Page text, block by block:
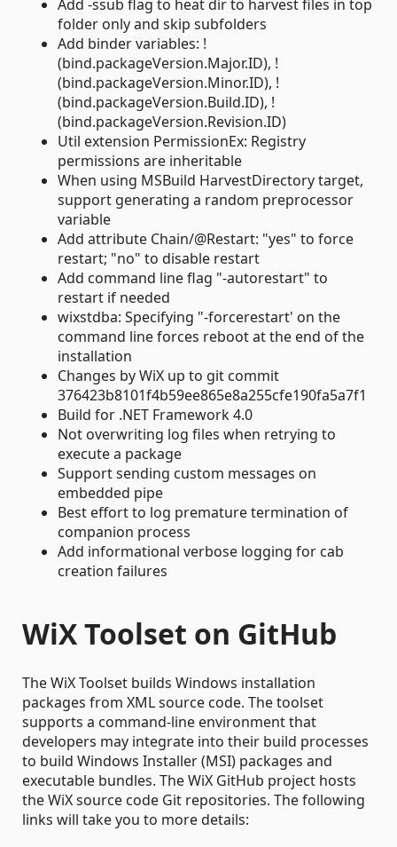
Add -ssub flag to heat dir to harvest files in top
folder only and skip subfolders
Add binder variables: !
(bind.packageVersion.Major.ID), !
(bind.packageVersion.Minor.ID), !
(bind.packageVersion.Build.ID), !
(bind.packageVersion.Revision.ID)
Util extension PermissionEx: Registry
permissions are inheritable
When using MSBuild HarvestDirectory target,
support generating a random preprocessor
variable
Add attribute Chain/@Restart: "yes" to force
restart; "no" to disable restart
Add command line flag "-autorestart" to
restart if needed
wixstdba: Specifying "-forcerestart' on the
command line forces reboot at the end of the
installation
Changes by WiX up to git commit
376423b8101f4b59ee865e8a255cfe190fa5a7f1
Build for .NET Framework 4.0
Not overwriting log files when retrying to
execute a package
Support sending custom messages on
embedded pipe
Best effort to log premature termination of
companion process
Add informational verbose logging for cab
creation failures
WiX Toolset on GitHub
The WiX Toolset builds Windows installation
packages from XML source code. The toolset
supports a command-line environment that
developers may integrate into their build processes
to build Windows Installer (MSI) packages and
executable bundles. The WiX GitHub project hosts
the WiX source code Git repositories. The following
links will take you to more details: